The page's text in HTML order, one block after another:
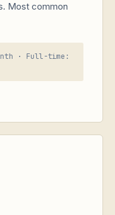
Most common
· Full-time: